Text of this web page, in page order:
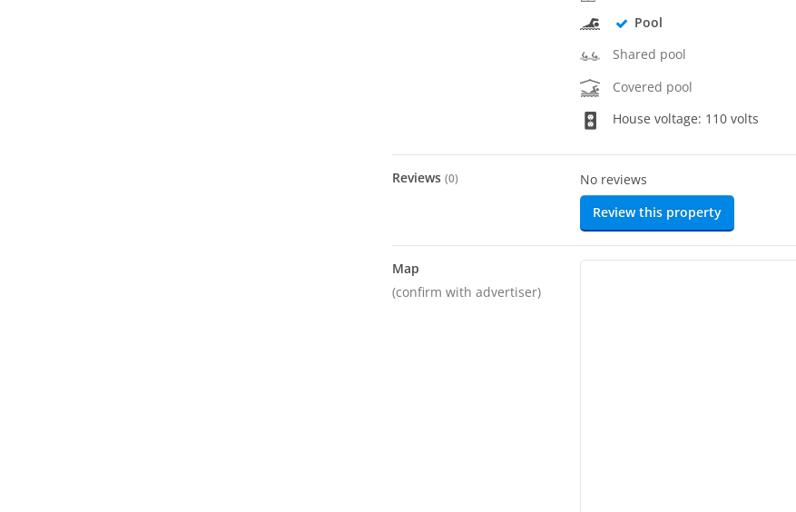
Pool
Shared pool
Covered pool
House voltage: 110 volts
Reviews (0)
No reviews
Review this property
Map
(confirm with advertiser)